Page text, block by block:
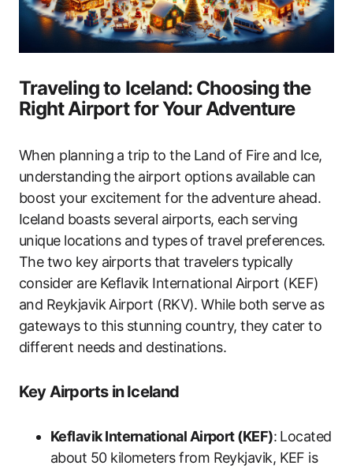
Traveling to Iceland: Choosing the
Right Airport for Your Adventure
When planning a trip to the Land of Fire and Ice,
understanding the airport options available can
boost your excitement for the adventure ahead.
Iceland boasts several airports, each serving
unique locations and types of travel preferences.
The two key airports that travelers typically
consider are Keflavik International Airport (KEF)
and Reykjavik Airport (RKV). While both serve as
gateways to this stunning country, they cater to
different needs and destinations.
Key Airports in Iceland
Keflavik International Airport (KEF): Located
about 50 kilometers from Reykjavik, KEF is